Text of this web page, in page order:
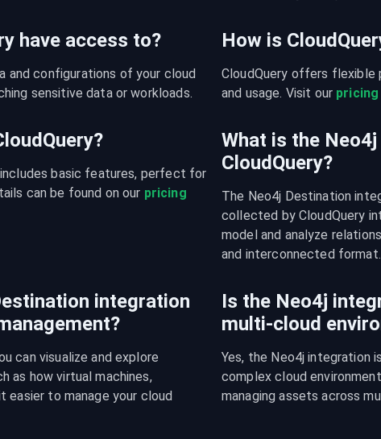
have access to?
and configurations of your cloud
sensitive data or workloads.
How is
CloudQuery offers flexible
and usage. Visit our pricing
basic features, perfect for
can be found on our pricing
What is the
CloudQuery?
The Neo4j Destination
collected by CloudQuery
model and analyze
and interconnected format.
integration
can visualize and explore
as how virtual machines,
easier to manage your cloud
Is the Neo4j
multi-cloud
Yes, the Neo4j integration
complex cloud
managing assets across